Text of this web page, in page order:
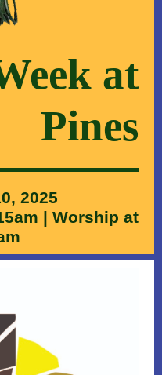
k at
Pines
2025
| Worship at